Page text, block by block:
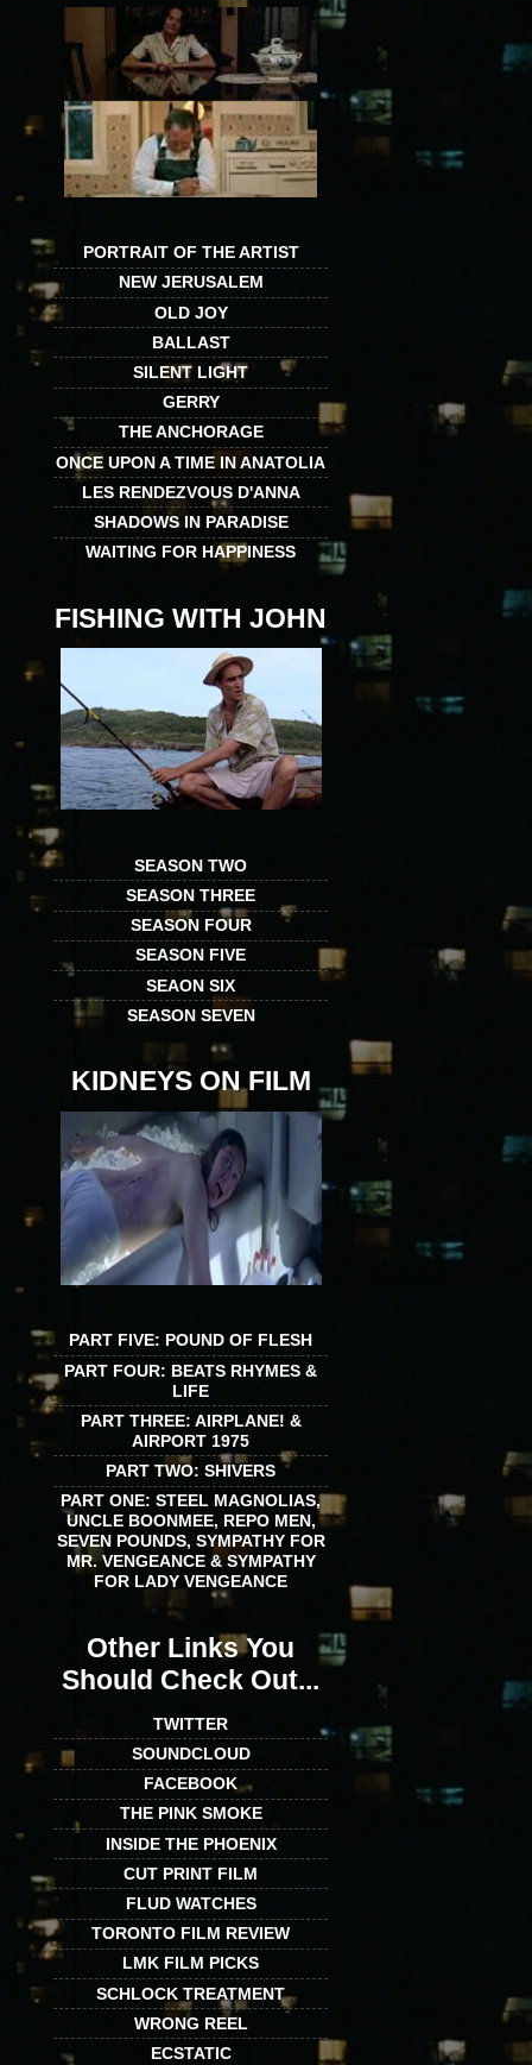
PORTRAIT OF THE ARTIST
NEW JERUSALEM
OLD JOY
BALLAST
SILENT LIGHT
GERRY
THE ANCHORAGE
ONCE UPON A TIME IN ANATOLIA
LES RENDEZVOUS D'ANNA
SHADOWS IN PARADISE
WAITING FOR HAPPINESS
FISHING WITH JOHN
SEASON TWO
SEASON THREE
SEASON FOUR
SEASON FIVE
SEAON SIX
SEASON SEVEN
KIDNEYS ON FILM
PART FIVE: POUND OF FLESH
PART FOUR: BEATS RHYMES &
LIFE
PART THREE: AIRPLANE! &
AIRPORT 1975
PART TWO: SHIVERS
PART ONE: STEEL MAGNOLIAS,
UNCLE BOONMEE, REPO MEN,
SEVEN POUNDS, SYMPATHY FOR
MR. VENGEANCE & SYMPATHY
FOR LADY VENGEANCE
Other Links You
Should Check Out...
TWITTER
SOUNDCLOUD
FACEBOOK
THE PINK SMOKE
INSIDE THE PHOENIX
CUT PRINT FILM
FLUD WATCHES
TORONTO FILM REVIEW
LMK FILM PICKS
SCHLOCK TREATMENT
WRONG REEL
ECSTATIC